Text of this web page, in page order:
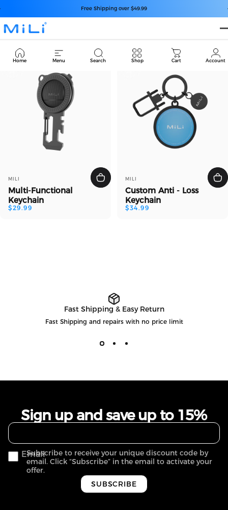
Free Shipping over $49.99
スライドショーを一時停止
MiLi
Home Menu Search Shop Cart Account
Keychain
販売業者
MILI
Multi-Functional
Keychain
$29.99
販売業者
MILI
Custom Anti - Loss
Keychain
$34.99
Fast Shipping & Easy Return
Fast Shipping and repairs with no price limit
Sign up and save up to 15%
Email
Subscribe to receive your unique discount code by
email. Click “Subscribe” in the email to activate your
offer.
SUBSCRIBE